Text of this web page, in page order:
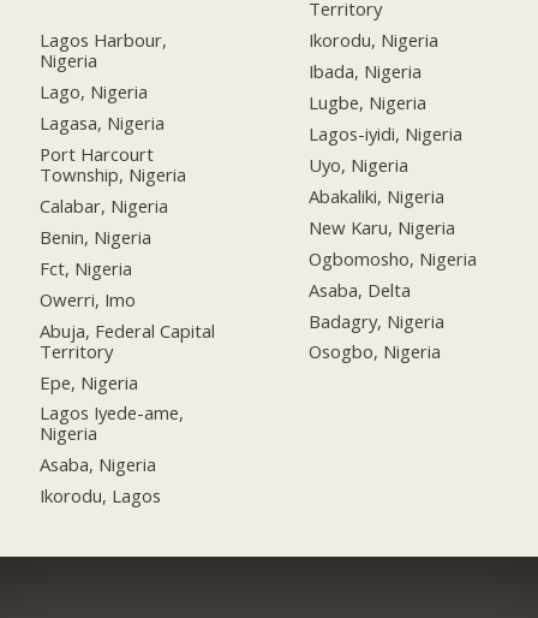
Lagos Harbour,
Nigeria
Lago, Nigeria
Lagasa, Nigeria
Port Harcourt
Township, Nigeria
Calabar, Nigeria
Benin, Nigeria
Fct, Nigeria
Owerri, Imo
Abuja, Federal Capital
Territory
Epe, Nigeria
Lagos Iyede-ame,
Nigeria
Asaba, Nigeria
Ikorodu, Lagos
Territory
Ikorodu, Nigeria
Ibada, Nigeria
Lugbe, Nigeria
Lagos-iyidi, Nigeria
Uyo, Nigeria
Abakaliki, Nigeria
New Karu, Nigeria
Ogbomosho, Nigeria
Asaba, Delta
Badagry, Nigeria
Osogbo, Nigeria